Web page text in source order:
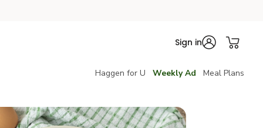
Sign in
Haggen for U Weekly Ad Meal Plans